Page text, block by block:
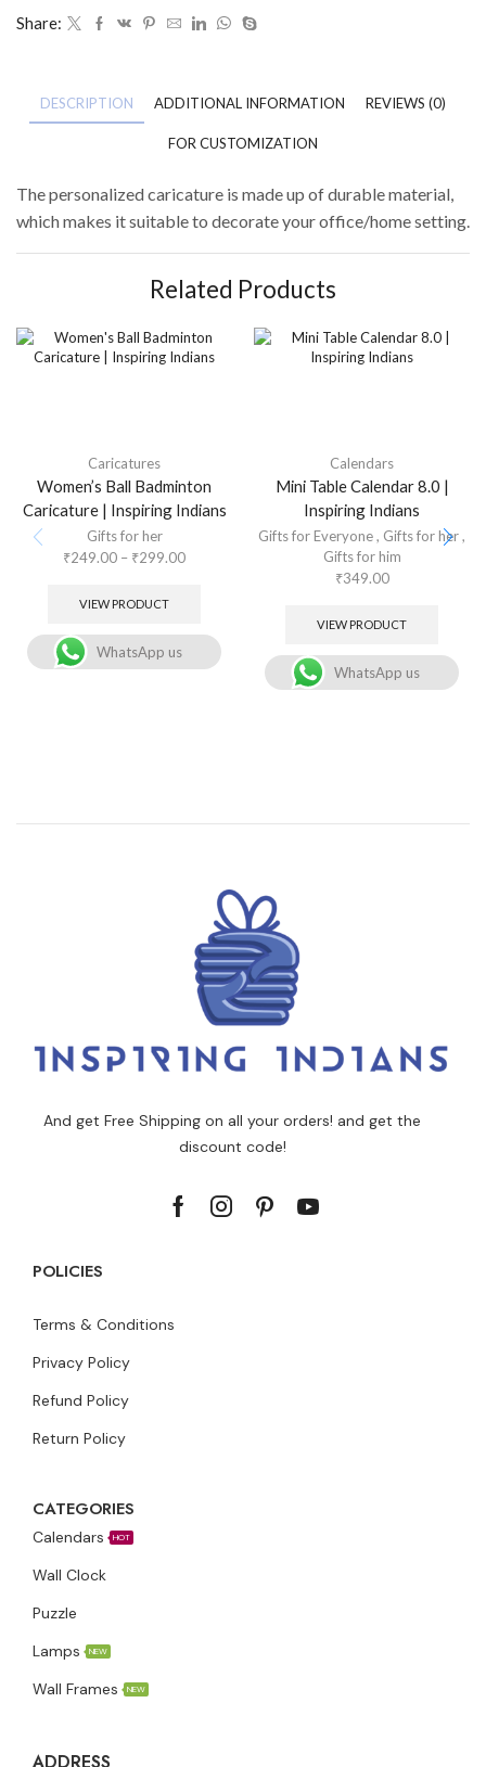
Share:
DESCRIPTION ADDITIONAL INFORMATION REVIEWS (0)
FOR CUSTOMIZATION
The personalized caricature is made up of durable material,
which makes it suitable to decorate your office/home setting.
Related Products
Caricatures
Women’s Ball Badminton
Caricature | Inspiring Indians
Gifts for her
₹249.00 – ₹299.00
VIEW PRODUCT
WhatsApp us
Calendars
Mini Table Calendar 8.0 |
Inspiring Indians
Gifts for Everyone, Gifts for her,
Gifts for him
₹349.00
VIEW PRODUCT
WhatsApp us
And get Free Shipping on all your orders! and get the
discount code!
POLICIES
Terms & Conditions
Privacy Policy
Refund Policy
Return Policy
CATEGORIES
Calendars HOT
Wall Clock
Puzzle
Lamps
NEW
Wall Frames NEW
ADDRESS